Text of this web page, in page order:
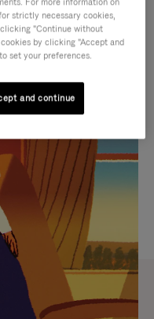
strictly necessary cookies,
"Continue without
by clicking "Accept and
set your preferences.
and continue